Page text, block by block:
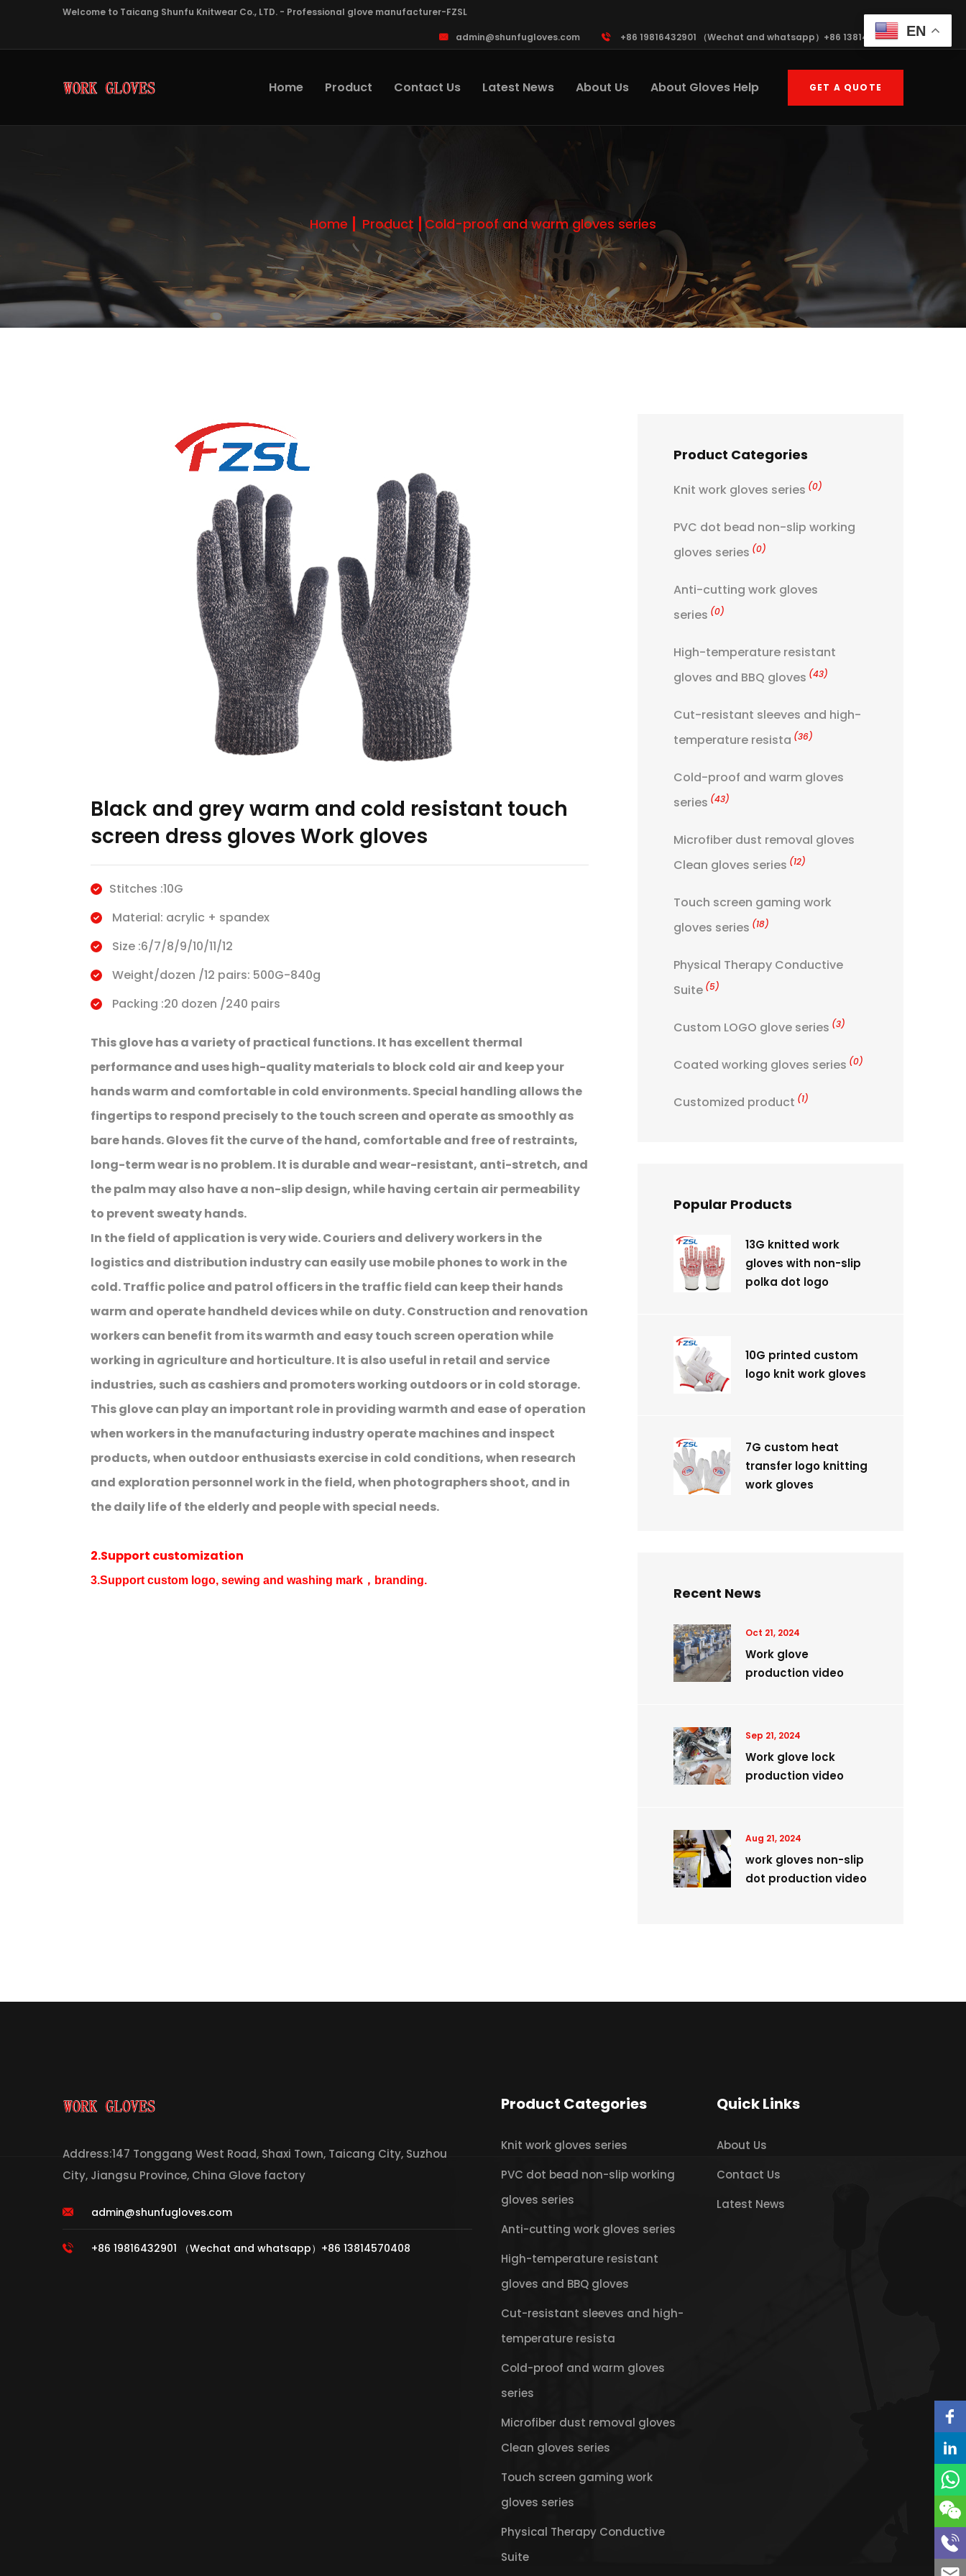
Welcome to Taicang Shunfu Knitwear Co., LTD. - Professional glove manufacturer-FZSL
admin@shunfugloves.com +86 19816432901 （Wechat and whatsapp）+86 13814570408
Home Product Contact Us Latest News About Us About Gloves Help GET A QUOTE
Home Product Cold-proof and warm gloves series
Black and grey warm and cold resistant touch
screen dress gloves Work gloves
Stitches :10G
Material: acrylic + spandex
Size :6/7/8/9/10/11/12
Weight/dozen /12 pairs: 500G-840g
Packing :20 dozen /240 pairs
This glove has a variety of practical functions. It has excellent thermal
performance and uses high-quality materials to block cold air and keep your
hands warm and comfortable in cold environments. Special handling allows the
fingertips to respond precisely to the touch screen and operate as smoothly as
bare hands. Gloves fit the curve of the hand, comfortable and free of restraints,
long-term wear is no problem. It is durable and wear-resistant, anti-stretch, and
the palm may also have a non-slip design, while having certain air permeability
to prevent sweaty hands.
In the field of application is very wide. Couriers and delivery workers in the
logistics and distribution industry can easily use mobile phones to work in the
cold. Traffic police and patrol officers in the traffic field can keep their hands
warm and operate handheld devices while on duty. Construction and renovation
workers can benefit from its warmth and easy touch screen operation while
working in agriculture and horticulture. It is also useful in retail and service
industries, such as cashiers and promoters working outdoors or in cold storage.
This glove can play an important role in providing warmth and ease of operation
when workers in the manufacturing industry operate machines and inspect
products, when outdoor enthusiasts exercise in cold conditions, when research
and exploration personnel work in the field, when photographers shoot, and in
the daily life of the elderly and people with special needs.
2.Support customization
3.Support custom logo, sewing and washing mark，branding.
Product Categories
Knit work gloves series (0)
PVC dot bead non-slip working
gloves series (0)
Anti-cutting work gloves
series (0)
High-temperature resistant
gloves and BBQ gloves (43)
Cut-resistant sleeves and high-
temperature resista (36)
Cold-proof and warm gloves
series (43)
Microfiber dust removal gloves
Clean gloves series (12)
Touch screen gaming work
gloves series (18)
Physical Therapy Conductive
Suite (5)
Custom LOGO glove series (3)
Coated working gloves series (0)
Customized product (1)
Popular Products
13G knitted work
gloves with non-slip
polka dot logo
10G printed custom
logo knit work gloves
7G custom heat
transfer logo knitting
work gloves
Recent News
Oct 21, 2024
Work glove
production video
Sep 21, 2024
Work glove lock
production video
Aug 21, 2024
work gloves non-slip
dot production video
Address:147 Tonggang West Road, Shaxi Town, Taicang City, Suzhou
City, Jiangsu Province, China Glove factory
admin@shunfugloves.com
+86 19816432901 （Wechat and whatsapp）+86 13814570408
Product Categories
Knit work gloves series
PVC dot bead non-slip working
gloves series
Anti-cutting work gloves series
High-temperature resistant
gloves and BBQ gloves
Cut-resistant sleeves and high-
temperature resista
Cold-proof and warm gloves
series
Microfiber dust removal gloves
Clean gloves series
Touch screen gaming work
gloves series
Physical Therapy Conductive
Suite
Quick Links
About Us
Contact Us
Latest News
EN